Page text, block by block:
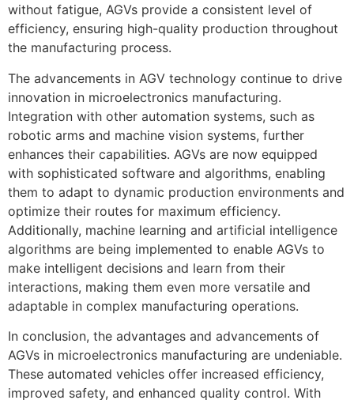
without fatigue, AGVs provide a consistent level of
efficiency, ensuring high-quality production throughout
the manufacturing process.
The advancements in AGV technology continue to drive
innovation in microelectronics manufacturing.
Integration with other automation systems, such as
robotic arms and machine vision systems, further
enhances their capabilities. AGVs are now equipped
with sophisticated software and algorithms, enabling
them to adapt to dynamic production environments and
optimize their routes for maximum efficiency.
Additionally, machine learning and artificial intelligence
algorithms are being implemented to enable AGVs to
make intelligent decisions and learn from their
interactions, making them even more versatile and
adaptable in complex manufacturing operations.
In conclusion, the advantages and advancements of
AGVs in microelectronics manufacturing are undeniable.
These automated vehicles offer increased efficiency,
improved safety, and enhanced quality control. With